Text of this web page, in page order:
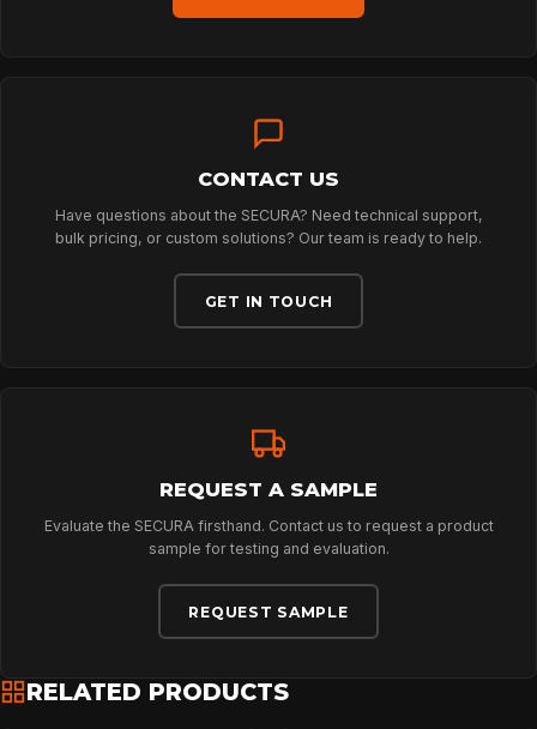
TECHNOLOGY
ABOUT
NEWS
CONTACT
CONTACT US
Have questions about the SECURA? Need technical support,
bulk pricing, or custom solutions? Our team is ready to help.
GET IN TOUCH
REQUEST A SAMPLE
Evaluate the SECURA firsthand. Contact us to request a product
sample for testing and evaluation.
REQUEST SAMPLE
RELATED PRODUCTS